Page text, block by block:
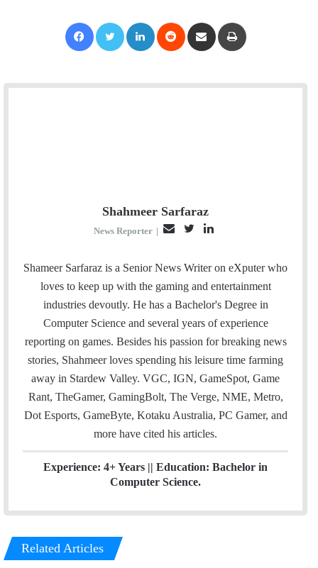
Shahmeer Sarfaraz
News Reporter |
a
i
l
i
t
t
n
k
e
d
Shameer Sarfaraz is a Senior News Writer on eXputer who
loves to keep up with the gaming and entertainment
industries devoutly. He has a Bachelor's Degree in
Computer Science and several years of experience
reporting on games. Besides his passion for breaking news
stories, Shahmeer loves spending his leisure time farming
away in Stardew Valley. VGC, IGN, GameSpot, Game
Rant, TheGamer, GamingBolt, The Verge, NME, Metro,
Dot Esports, GameByte, Kotaku Australia, PC Gamer, and
more have cited his articles.
Experience: 4+ Years || Education: Bachelor in
Computer Science.
Related Articles